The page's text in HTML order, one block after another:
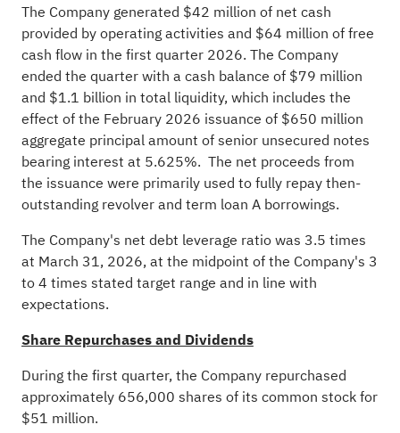
The Company generated $42 million of net cash
provided by operating activities and $64 million of free
cash flow in the first quarter 2026. The Company
ended the quarter with a cash balance of $79 million
and $1.1 billion in total liquidity, which includes the
effect of the February 2026 issuance of $650 million
aggregate principal amount of senior unsecured notes
bearing interest at 5.625%. The net proceeds from
the issuance were primarily used to fully repay then-
outstanding revolver and term loan A borrowings.
The Company's net debt leverage ratio was 3.5 times
at March 31, 2026, at the midpoint of the Company's 3
to 4 times stated target range and in line with
expectations.
Share Repurchases and Dividends
During the first quarter, the Company repurchased
approximately 656,000 shares of its common stock for
$51 million.